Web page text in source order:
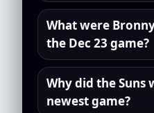
What were
the Dec 23 game?
Why did the Suns
newest game?